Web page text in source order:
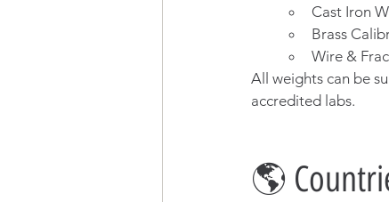
Cast Iron
Brass
Wire &
All weights can be
accredited labs.
🌎